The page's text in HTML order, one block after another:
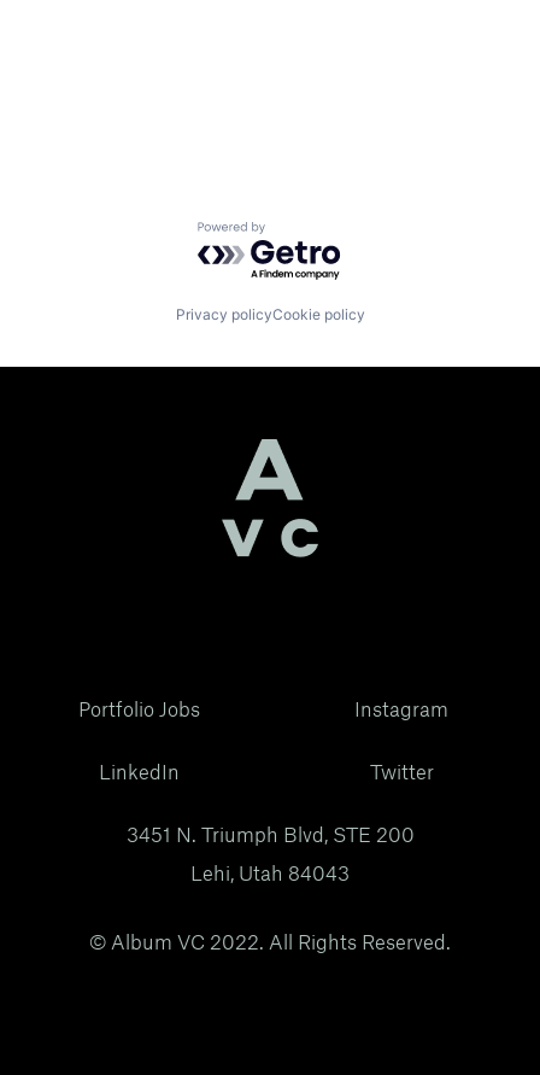
Powered by Getro.com
Privacy policyCookie policy
Portfolio Jobs
LinkedIn
Instagram
Twitter
3451 N. Triumph Blvd, STE 200
Lehi, Utah 84043
© Album VC 2022. All Rights Reserved.